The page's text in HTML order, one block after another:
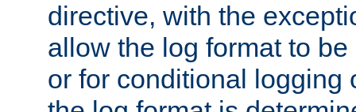
directive, with the
allow the log format to
or for conditional logging